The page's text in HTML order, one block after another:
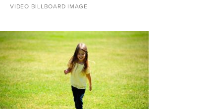
VIDEO BILLBOARD IMAGE